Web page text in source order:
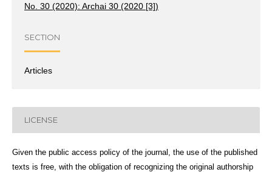
No. 30 (2020): Archai 30 (2020 [3])
SECTION
Articles
LICENSE
Given the public access policy of the journal, the use of the published
texts is free, with the obligation of recognizing the original authorship